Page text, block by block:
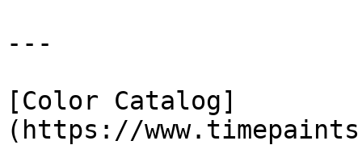
---
[Color Catalog]
(https://